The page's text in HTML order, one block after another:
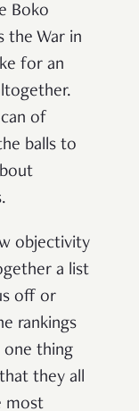
Boko
the War in
for an
of
balls to
objectivity
a list
off or
rankings
one thing
they all
most